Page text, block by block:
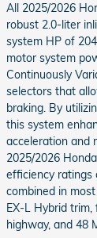
All 2025/2026
robust 2.0-liter
system HP of
motor system
Continuously
selectors that
braking. By
this system
acceleration and
2025/2026
efficiency ratings
combined in
EX-L Hybrid
highway, and 48